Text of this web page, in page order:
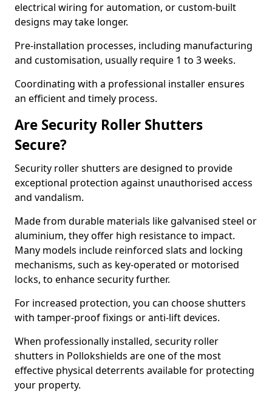
electrical wiring for automation, or custom-built
designs may take longer.
Pre-installation processes, including manufacturing
and customisation, usually require 1 to 3 weeks.
Coordinating with a professional installer ensures
an efficient and timely process.
Are Security Roller Shutters
Secure?
Security roller shutters are designed to provide
exceptional protection against unauthorised access
and vandalism.
Made from durable materials like galvanised steel or
aluminium, they offer high resistance to impact.
Many models include reinforced slats and locking
mechanisms, such as key-operated or motorised
locks, to enhance security further.
For increased protection, you can choose shutters
with tamper-proof fixings or anti-lift devices.
When professionally installed, security roller
shutters in Pollokshields are one of the most
effective physical deterrents available for protecting
your property.